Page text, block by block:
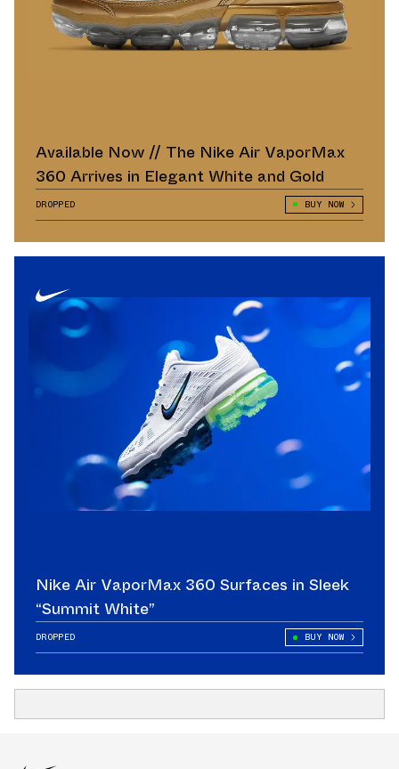
Available Now // The Nike Air VaporMax
360 Arrives in Elegant White and Gold
DROPPED BUY NOW
Nike Air VaporMax 360 Surfaces in Sleek
“Summit White”
DROPPED BUY NOW